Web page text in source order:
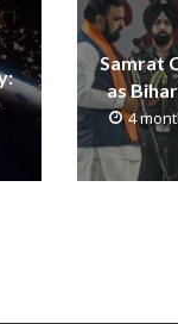
Samrat
as
4